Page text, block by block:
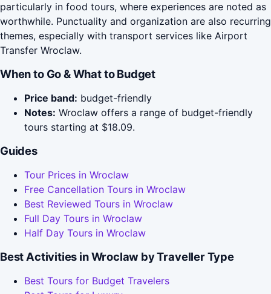
particularly in food tours, where experiences are noted as
worthwhile. Punctuality and organization are also recurring
themes, especially with transport services like Airport
Transfer Wroclaw.
When to Go & What to Budget
Price band: budget-friendly
Notes: Wroclaw offers a range of budget-friendly
tours starting at $18.09.
Guides
Tour Prices in Wroclaw
Free Cancellation Tours in Wroclaw
Best Reviewed Tours in Wroclaw
Full Day Tours in Wroclaw
Half Day Tours in Wroclaw
Best Activities in Wroclaw by Traveller Type
Best Tours for Budget Travelers